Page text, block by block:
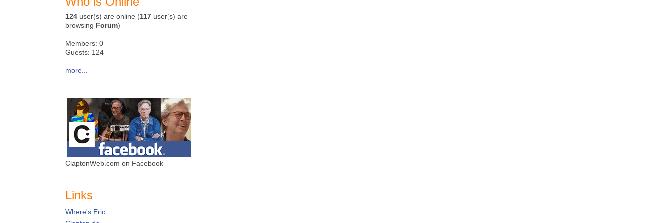
124 user(s) are online (117 user(s) are
browsing Forum)
Members: 0
Guests: 124
more...
ClaptonWeb.com on Facebook
Links
Where's Eric